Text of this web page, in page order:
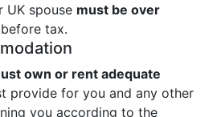
UK spouse must be over
before tax.
own or rent adequate
provide for you and any other
you according to the